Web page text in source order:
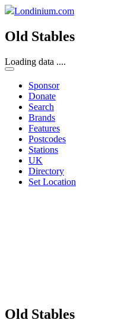
Londinium.com
Old Stables
Loading data ....
Sponsor
Donate
Search
Brands
Features
Postcodes
Stations
UK
Directory
Set Location
Old Stables